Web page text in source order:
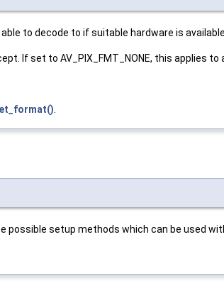
to decode to if suitable hardware is available.
If set to AV_PIX_FMT_NONE, this applies
possible setup methods which can be used